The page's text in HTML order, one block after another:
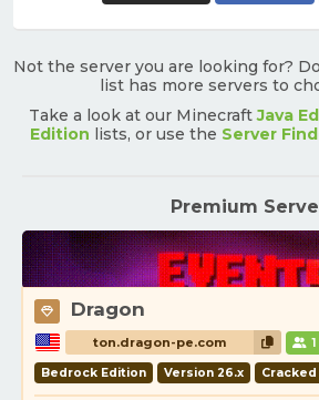
Not the server you are looking for?
list has more servers to
Take a look at our MinecraftJava
Edition lists, or use the Server
Premium
Dragon
ton.dragon-pe.com
Bedrock Edition Version 26.x Cracked